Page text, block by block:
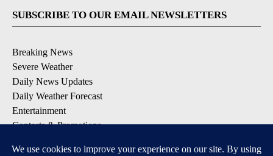
SUBSCRIBE TO OUR EMAIL NEWSLETTERS
Breaking News
Severe Weather
Daily News Updates
Daily Weather Forecast
Entertainment
Contests & Promotions
DOWNLOAD OUR APPS